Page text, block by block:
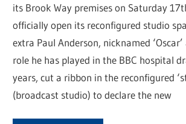
its Brook Way premises on Saturday
officially open its reconfigured studio
extra Paul Anderson, nicknamed
role he has played in the BBC hospital
years, cut a ribbon in the reconfigured
(broadcast studio) to declare the new